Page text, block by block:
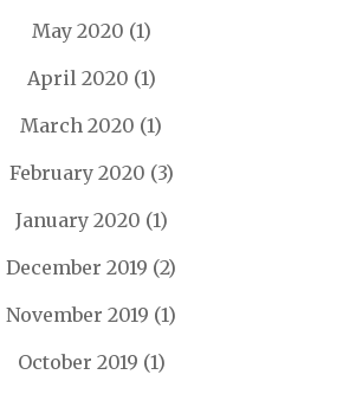
May 2020 (1)
April 2020 (1)
March 2020 (1)
February 2020 (3)
January 2020 (1)
December 2019 (2)
November 2019 (1)
October 2019 (1)